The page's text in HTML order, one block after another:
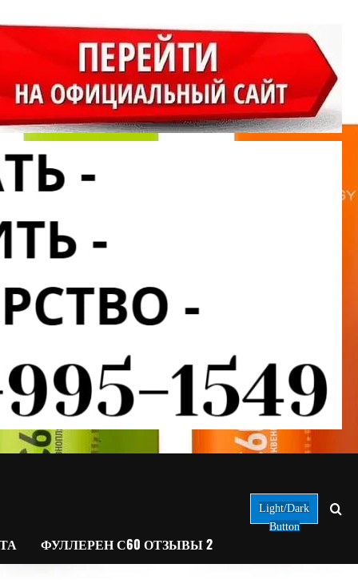
ФУЛЛЕРЕН С60 ОТЗЫВЫ 2
Light/Dark
Button